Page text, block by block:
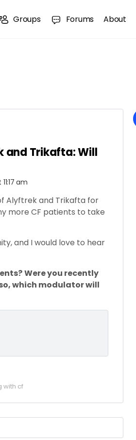
Groups Forums About
and Trikafta: Will
am
Alyftrek and Trikafta for
more CF patients to take
and I would love to hear
Were you recently
which modulator will
with cf